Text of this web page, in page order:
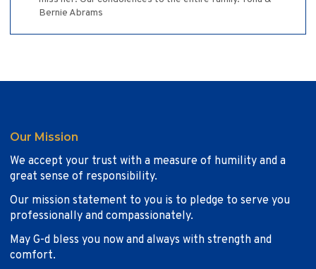
Bernie Abrams
Our Mission
We accept your trust with a measure of humility and a
great sense of responsibility.
Our mission statement to you is to pledge to serve you
professionally and compassionately.
May G-d bless you now and always with strength and
comfort.